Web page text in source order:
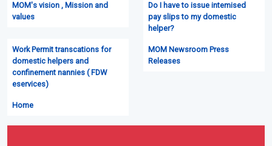
MOM's vision , Mission and
values
Do I have to issue intemised
pay slips to my domestic
helper?
Work Permit transcations for
domestic helpers and
confinement nannies ( FDW
eservices)
MOM Newsroom Press
Releases
Home